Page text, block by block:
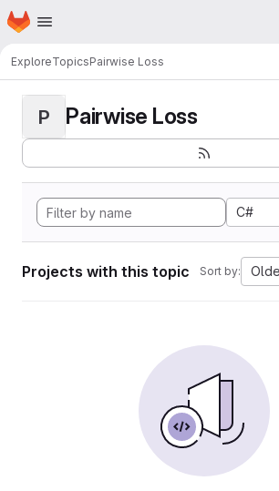
Skip to main content
Homepage
ExploreTopicsPairwise Loss
P Pairwise Loss
C#
Projects with this topic Sort by: